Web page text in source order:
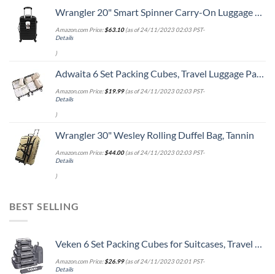
Wrangler 20" Smart Spinner Carry-On Luggage With Usb Charging Port ,Black
Amazon.com Price:$63.10(as of 24/11/2023 02:03 PST-
Details
)
Adwaita 6 Set Packing Cubes, Travel Luggage Packing Organizers (Ivory)
Amazon.com Price:$19.99(as of 24/11/2023 02:03 PST-
Details
)
Wrangler 30" Wesley Rolling Duffel Bag, Tannin
Amazon.com Price:$44.00(as of 24/11/2023 02:03 PST-
Details
)
BEST SELLING
Veken 6 Set Packing Cubes for Suitcases, Travel Organizer Bags for Carry on Luggage, Suitcase Organizer Bags Set for Travel Essentials Travel Accessories in 4 Sizes(Extra Large, Large, Medium, Small)
Amazon.com Price:$26.99(as of 24/11/2023 02:01 PST-
Details